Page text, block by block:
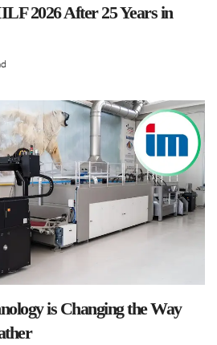
2026 After 25 Years in
is Changing the Way